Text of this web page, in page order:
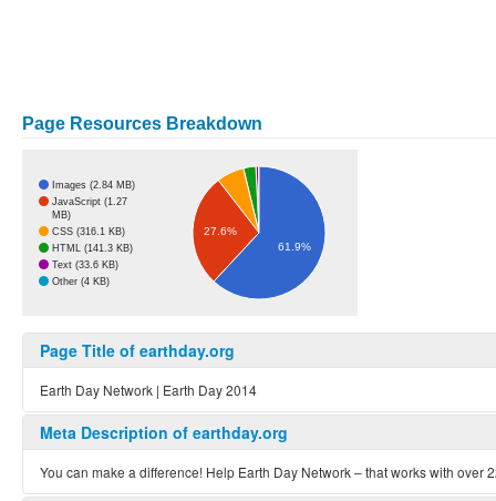
Page Resources Breakdown
Images (2.84 MB)
JavaScript (1.27
MB)
CSS (316.1 KB)
HTML (141.3 KB)
Text (33.6 KB)
Other (4 KB)
27.6%
61.9%
Page Title of earthday.org
Earth Day Network | Earth Day 2014
Meta Description of earthday.org
You can make a difference! Help Earth Day Network – that works with